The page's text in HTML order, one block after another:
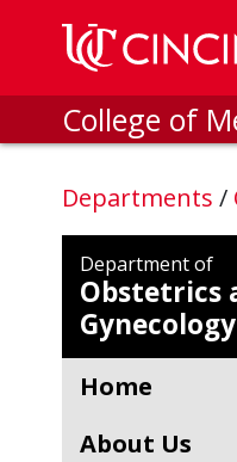
Skip to main content
College of
Departments /
Department of
Obstetrics
Gynecology
Home
About Us